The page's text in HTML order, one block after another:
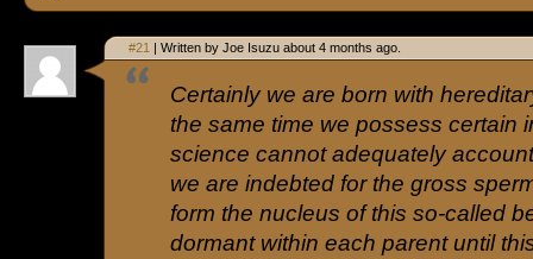
#21 | Written by Joe Isuzu about 4 months ago.
Certainly we are born with
the same time we possess certain
science cannot adequately
we are indebted for the gross
form the nucleus of this so-called
dormant within each parent until